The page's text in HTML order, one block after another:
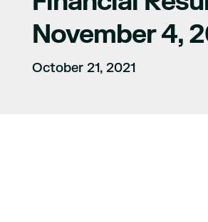
November 4,
October 21, 2021